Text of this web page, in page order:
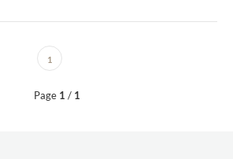
1
Page 1 / 1